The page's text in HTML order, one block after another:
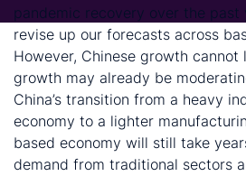
pandemic recovery over the past
revise up our forecasts across
However, Chinese growth
growth may already be
China’s transition from a heavy
economy to a lighter
based economy will still take
demand from traditional sectors